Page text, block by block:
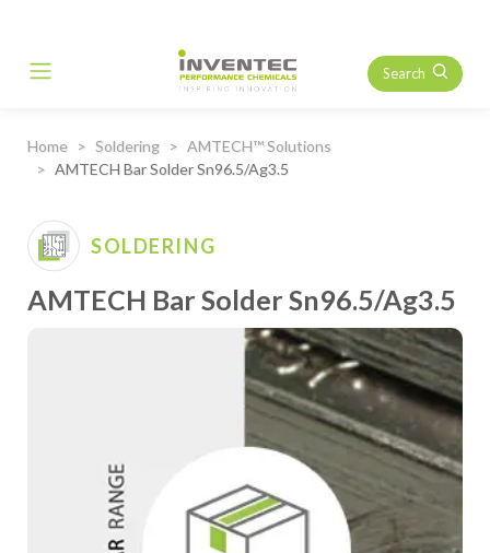
Main Navigation Search
Home Soldering
AMTECH™ Solutions
AMTECH Bar Solder Sn96.5/Ag3.5
SOLDERING
AMTECH Bar Solder Sn96.5/Ag3.5